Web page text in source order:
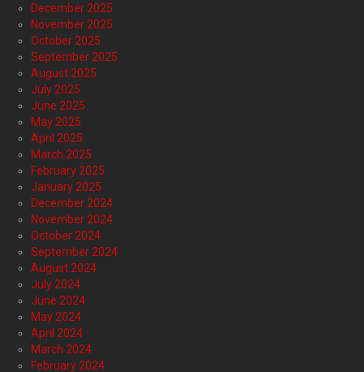
December 2025
November 2025
October 2025
September 2025
August 2025
July 2025
June 2025
May 2025
April 2025
March 2025
February 2025
January 2025
December 2024
November 2024
October 2024
September 2024
August 2024
July 2024
June 2024
May 2024
April 2024
March 2024
February 2024